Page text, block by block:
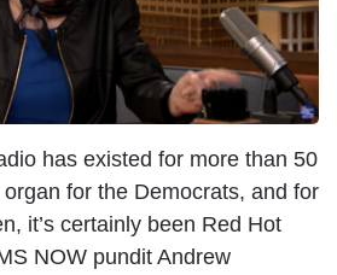
has existed for more than 50
for the Democrats, and for
it’s certainly been Red Hot
NOW pundit Andrew